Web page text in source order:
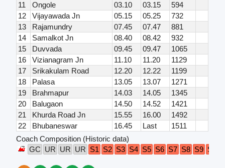
11
Ongole 03.10 03.15
594
12
Vijayawada Jn 05.15 05.25
732
13
Rajamundry 07.45 07.47
881
14
Samalkot Jn 08.40 08.42
932
15
Duvvada 09.45 09.47
1065
16
Vizianagram Jn 11.10 11.20
1129
17
Srikakulam Road 12.20 12.22
1199
18
Palasa 13.05 13.07
1271
19
Brahmapur 14.03 14.05
1345
20
Balugaon 14.50 14.52
1421
21
Khurda Road Jn 15.55 16.00
1492
22
Bhubaneswar 16.45 Last
1511
Coach Composition (Historic data)
GC UR UR UR S1 S2 S3 S4 S5 S6 S7 S8 S9 S10